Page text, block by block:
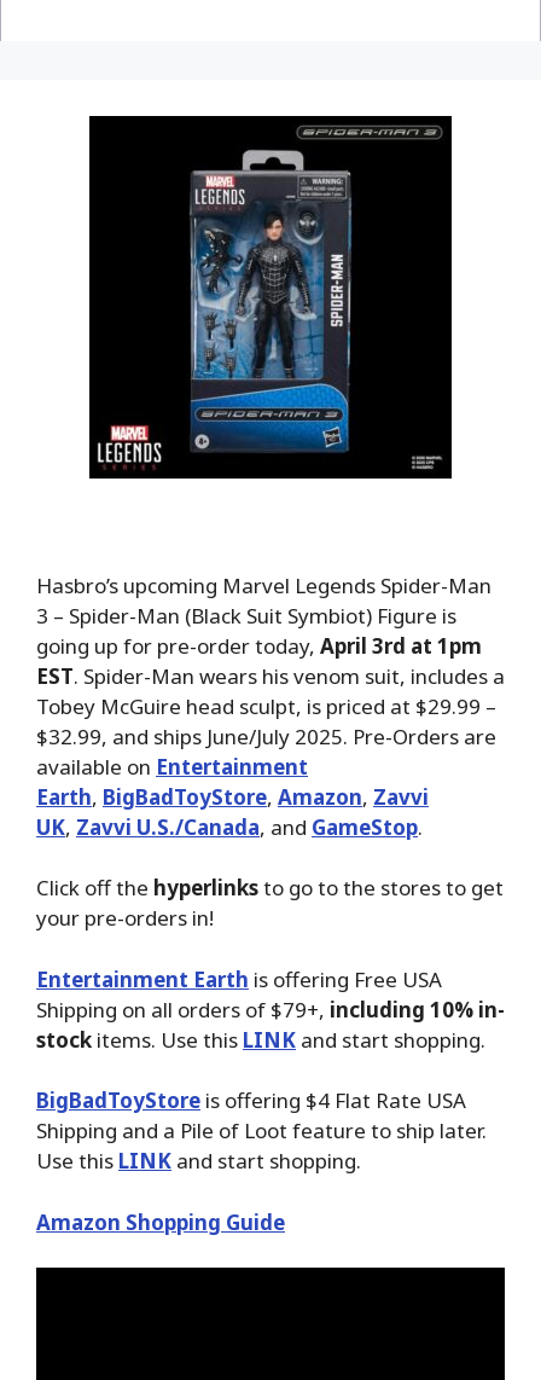
Hasbro’s upcoming Marvel Legends Spider-Man
3 – Spider-Man (Black Suit Symbiot) Figure is
going up for pre-order today, April 3rd at 1pm
EST. Spider-Man wears his venom suit, includes a
Tobey McGuire head sculpt, is priced at $29.99 –
$32.99, and ships June/July 2025. Pre-Orders are
available on Entertainment
Earth, BigBadToyStore, Amazon, Zavvi
UK, Zavvi U.S./Canada, and GameStop.
Click off the hyperlinksto go to the stores to get
your pre-orders in!
Entertainment Earth is offering Free USA
Shipping on all orders of $79+, including 10% in-
stock items. Use this LINK and start shopping.
BigBadToyStore is offering $4 Flat Rate USA
Shipping and a Pile of Loot feature to ship later.
Use this LINK and start shopping.
Amazon Shopping Guide